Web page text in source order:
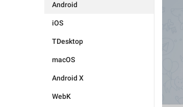
Android
iOS
TDesktop
macOS
Android X
WebK